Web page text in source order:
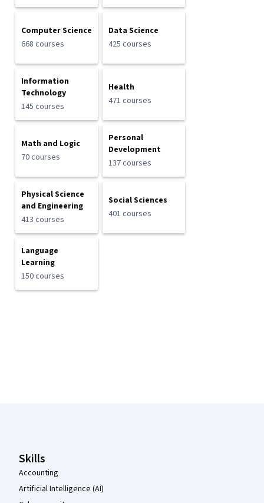
Computer Science
668 courses
Data Science
425 courses
Information
Technology
145 courses
Health
471 courses
Math and Logic
70 courses
Personal
Development
137 courses
Physical Science
and Engineering
413 courses
Social Sciences
401 courses
Language
Learning
150 courses
Skills
Accounting
Artificial Intelligence (AI)